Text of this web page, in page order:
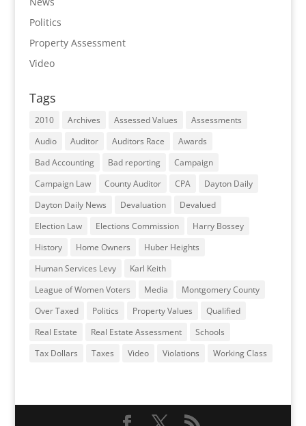
Politics
Property Assessment
Video
Tags
2010 Archives Assessed Values
Assessments
Audio
Auditor Auditors Race
Awards
Bad Accounting
Bad reporting
Campaign
Campaign Law
County Auditor CPA
Dayton Daily
Dayton Daily News
Devaluation
Devalued
Election Law
Elections Commission
Harry Bossey
History
Home Owners
Huber Heights
Human Services Levy
Karl Keith
League of Women Voters
Media
Montgomery County
Over Taxed
Politics Property Values
Qualified
Real Estate
Real Estate Assessment
Schools
Tax Dollars
Taxes Video Violations Working Class